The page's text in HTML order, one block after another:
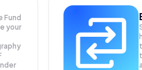
Fund
your